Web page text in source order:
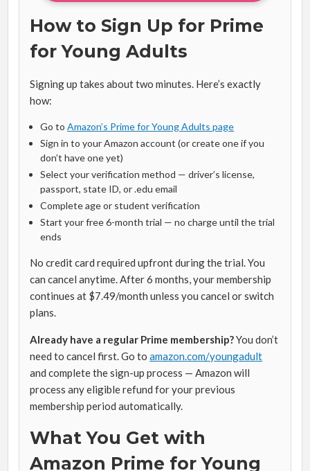
How to Sign Up for Prime
for Young Adults
Signing up takes about two minutes. Here’s exactly
how:
Go toAmazon’s Prime for Young Adults page
Sign in to your Amazon account (or create one if you
don’t have one yet)
Select your verification method — driver’s license,
passport, state ID, or .edu email
Complete age or student verification
Start your free 6-month trial — no charge until the trial
ends
No credit card required upfront during the trial. You
can cancel anytime. After 6 months, your membership
continues at $7.49/month unless you cancel or switch
plans.
Already have a regular Prime membership?You don’t
need to cancel first. Go toamazon.com/youngadult
and complete the sign-up process — Amazon will
process any eligible refund for your previous
membership period automatically.
What You Get with
Amazon Prime for Young